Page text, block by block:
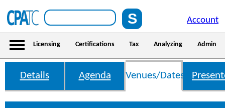
Account
Licensing Certifications Tax Analyzing Admin
Details Agenda Venues/Dates